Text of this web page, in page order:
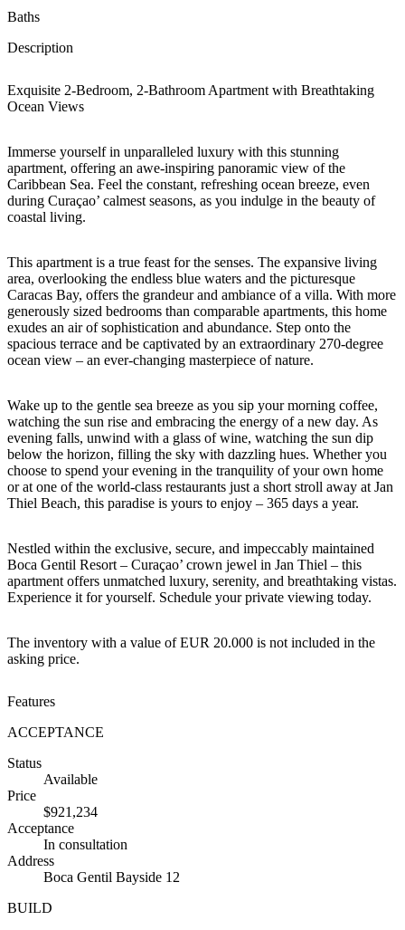
Baths
Description
Exquisite 2-Bedroom, 2-Bathroom Apartment with Breathtaking
Ocean Views
Immerse yourself in unparalleled luxury with this stunning
apartment, offering an awe-inspiring panoramic view of the
Caribbean Sea. Feel the constant, refreshing ocean breeze, even
during Curaçao’ calmest seasons, as you indulge in the beauty of
coastal living.
This apartment is a true feast for the senses. The expansive living
area, overlooking the endless blue waters and the picturesque
Caracas Bay, offers the grandeur and ambiance of a villa. With more
generously sized bedrooms than comparable apartments, this home
exudes an air of sophistication and abundance. Step onto the
spacious terrace and be captivated by an extraordinary 270-degree
ocean view – an ever-changing masterpiece of nature.
Wake up to the gentle sea breeze as you sip your morning coffee,
watching the sun rise and embracing the energy of a new day. As
evening falls, unwind with a glass of wine, watching the sun dip
below the horizon, filling the sky with dazzling hues. Whether you
choose to spend your evening in the tranquility of your own home
or at one of the world-class restaurants just a short stroll away at Jan
Thiel Beach, this paradise is yours to enjoy – 365 days a year.
Nestled within the exclusive, secure, and impeccably maintained
Boca Gentil Resort – Curaçao’ crown jewel in Jan Thiel – this
apartment offers unmatched luxury, serenity, and breathtaking vistas.
Experience it for yourself. Schedule your private viewing today.
The inventory with a value of EUR 20.000 is not included in the
asking price.
Features
ACCEPTANCE
Status
Available
Price
$921,234
Acceptance
In consultation
Address
Boca Gentil Bayside 12
BUILD